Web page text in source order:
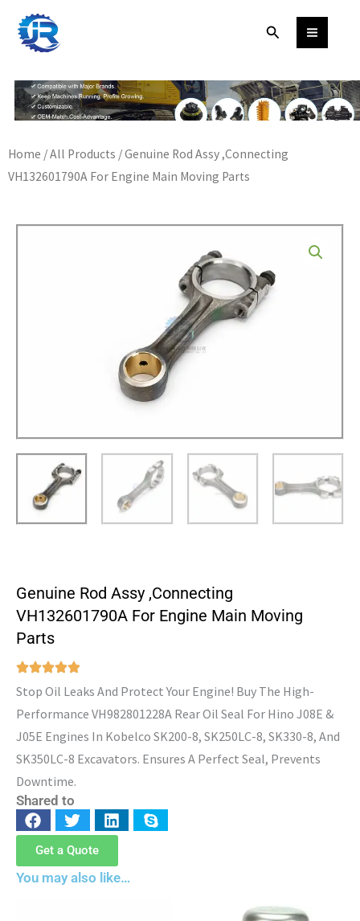
content
Search
Home /All Products / Genuine Rod Assy ,Connecting
VH132601790A For Engine Main Moving Parts
Genuine Rod Assy ,Connecting
VH132601790A For Engine Main Moving
Parts
Stop Oil Leaks And Protect Your Engine! Buy The High-
Performance VH982801228A Rear Oil Seal For Hino J08E &
J05E Engines In Kobelco SK200-8, SK250LC-8, SK330-8, And
SK350LC-8 Excavators. Ensures A Perfect Seal, Prevents
Downtime.
Shared to
Get a Quote
You may also like…